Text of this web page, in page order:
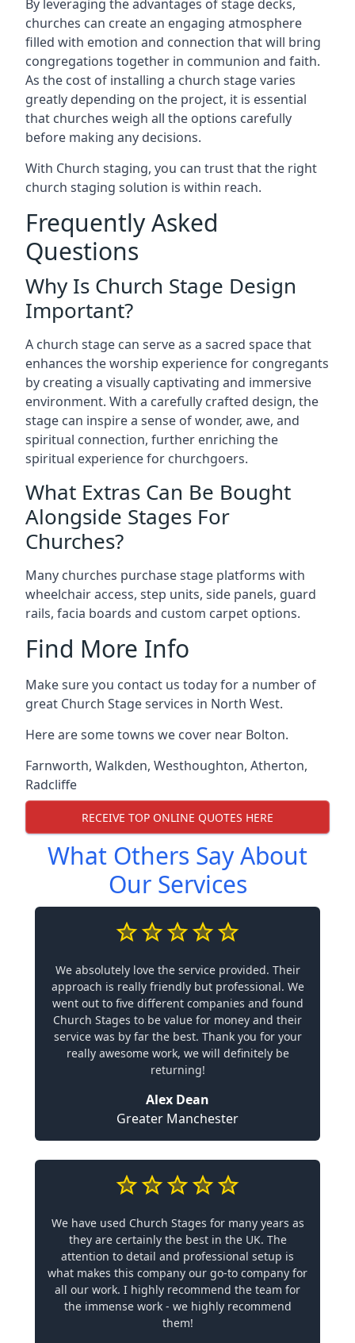
By leveraging the advantages of stage decks,
churches can create an engaging atmosphere
filled with emotion and connection that will bring
congregations together in communion and faith.
As the cost of installing a church stage varies
greatly depending on the project, it is essential
that churches weigh all the options carefully
before making any decisions.
With Church staging, you can trust that the right
church staging solution is within reach.
Frequently Asked
Questions
Why Is Church Stage Design
Important?
A church stage can serve as a sacred space that
enhances the worship experience for congregants
by creating a visually captivating and immersive
environment. With a carefully crafted design, the
stage can inspire a sense of wonder, awe, and
spiritual connection, further enriching the
spiritual experience for churchgoers.
What Extras Can Be Bought
Alongside Stages For
Churches?
Many churches purchase stage platforms with
wheelchair access, step units, side panels, guard
rails, facia boards and custom carpet options.
Find More Info
Make sure you contact us today for a number of
great Church Stage services in North West.
Here are some towns we cover near Bolton.
Farnworth, Walkden, Westhoughton, Atherton,
Radcliffe
RECEIVE TOP ONLINE QUOTES HERE
What Others Say About
Our Services
We absolutely love the service provided. Their
approach is really friendly but professional. We
went out to five different companies and found
Church Stages to be value for money and their
service was by far the best. Thank you for your
really awesome work, we will definitely be
returning!
Alex Dean
Greater Manchester
We have used Church Stages for many years as
they are certainly the best in the UK. The
attention to detail and professional setup is
what makes this company our go-to company for
all our work. I highly recommend the team for
the immense work - we highly recommend
them!